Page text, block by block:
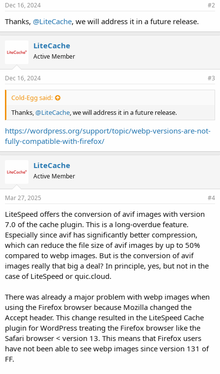
Dec 16, 2024 #2
Thanks, @LiteCache, we will address it in a future release.
LiteCache
Active Member
Dec 16, 2024 #3
Cold-Egg said:
Thanks,@LiteCache, we will address it in a future release.
https://wordpress.org/support/topic/webp-versions-are-not-
fully-compatible-with-firefox/
LiteCache
Active Member
Mar 27, 2025 #4
LiteSpeed offers the conversion of avif images with version
7.0 of the cache plugin. This is a long-overdue feature.
Especially since avif has significantly better compression,
which can reduce the file size of avif images by up to 50%
compared to webp images. But is the conversion of avif
images really that big a deal? In principle, yes, but not in the
case of LiteSpeed or quic.cloud.
There was already a major problem with webp images when
using the Firefox browser because Mozilla changed the
Accept header. This change resulted in the LiteSpeed Cache
plugin for WordPress treating the Firefox browser like the
Safari browser < version 13. This means that Firefox users
have not been able to see webp images since version 131 of
FF.